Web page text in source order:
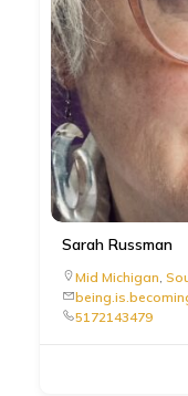
Sarah Russman
Mid Michigan,
5172143479